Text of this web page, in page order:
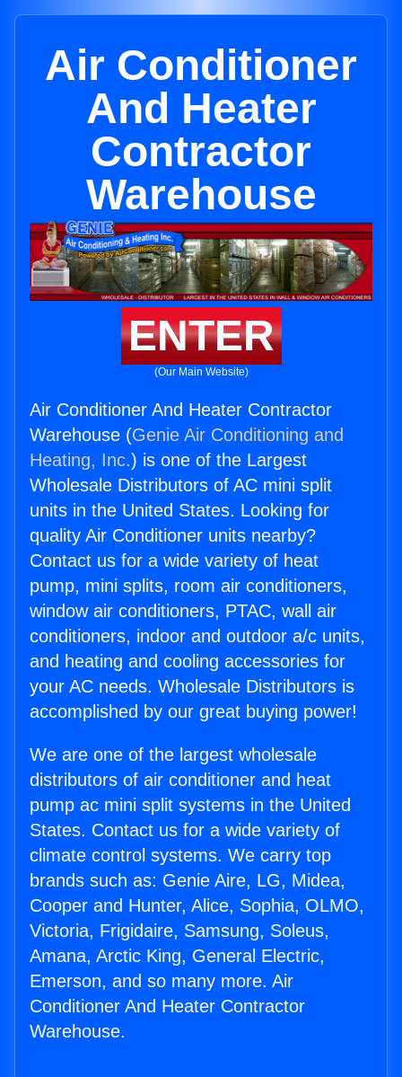
Air Conditioner
And Heater
Contractor
Warehouse
ENTER
(Our Main Website)
Air Conditioner And Heater Contractor
Warehouse (Genie Air Conditioning and
Heating, Inc.) is one of the Largest
Wholesale Distributors of AC mini split
units in the United States. Looking for
quality Air Conditioner units nearby?
Contact us for a wide variety of heat
pump, mini splits, room air conditioners,
window air conditioners, PTAC, wall air
conditioners, indoor and outdoor a/c units,
and heating and cooling accessories for
your AC needs. Wholesale Distributors is
accomplished by our great buying power!
We are one of the largest wholesale
distributors of air conditioner and heat
pump ac mini split systems in the United
States. Contact us for a wide variety of
climate control systems. We carry top
brands such as: Genie Aire, LG, Midea,
Cooper and Hunter, Alice, Sophia, OLMO,
Victoria, Frigidaire, Samsung, Soleus,
Amana, Arctic King, General Electric,
Emerson, and so many more. Air
Conditioner And Heater Contractor
Warehouse.